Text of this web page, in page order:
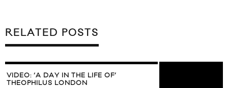
RELATED POSTS
VIDEO: ‘A DAY IN THE LIFE OF’
THEOPHILUS LONDON